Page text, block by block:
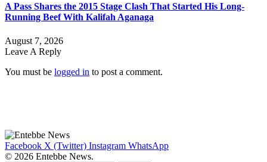
A Pass Shares the 2015 Stage Clash That Started His Long-
Running Beef With Kalifah Aganaga
August 7, 2026
Leave A Reply
You must be logged in to post a comment.
Facebook X (Twitter) Instagram WhatsApp
© 2026 Entebbe News.